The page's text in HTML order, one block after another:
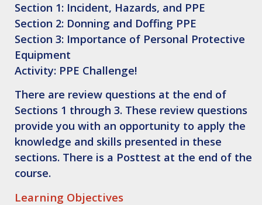
Section 1: Incident, Hazards, and PPE
Section 2: Donning and Doffing PPE
Section 3: Importance of Personal Protective
Equipment
Activity: PPE Challenge!
There are review questions at the end of
Sections 1 through 3. These review questions
provide you with an opportunity to apply the
knowledge and skills presented in these
sections. There is a Posttest at the end of the
course.
Learning Objectives